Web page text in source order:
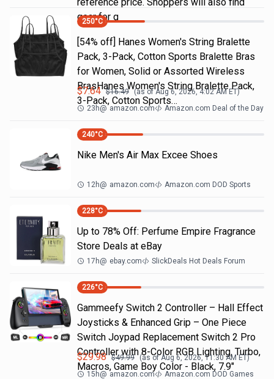
gear for g
250°C
[54% off] Hanes Women's String Bralette
Pack, 3-Pack, Cotton Sports Bralette Bras
for Women, Solid or Assorted Wireless
BrasHanes Women's String Bralette Pack,
3-Pack, Cotton Sports…
$7.64 $16.49 (as ofAug 6, 2026, 4:02 AMET)
23h@ amazon.com Amazon.com Deal of the Day
240°C
Nike Men's Air Max Excee Shoes
12h@ amazon.com Amazon.com DOD Sports
228°C
Up to 78% Off: Perfume Empire Fragrance
Store Deals at eBay
17h@ ebay.com SlickDeals Hot Deals Forum
226°C
Gammeefy Switch 2 Controller – Hall Effect
Joysticks & Enhanced Grip – One Piece
Switch Joypad Replacement Switch 2 Pro
Controller with 8-Color RGB Lighting, Turbo,
Macros, Game Boy Color - Black, 7.9"
$29.98 $49.99 (as ofAug 6, 2026, 11:30 AMET)
15h@ amazon.com Amazon.com DOD Games